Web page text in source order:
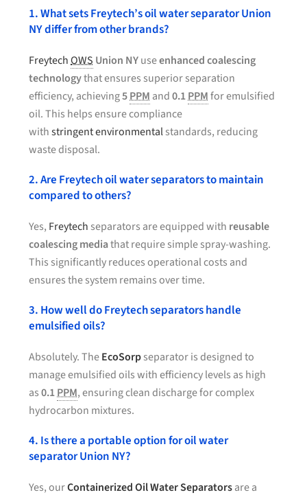
1. What sets Freytech’s oil water separator Union
NY differ from other brands?
Freytech OWS Union NYuseenhanced coalescing
technologythat ensures superior separation
efficiency, achieving5PPM and0.1PPMfor emulsified
oil. This helps ensure compliance
withstringent environmentalstandards, reducing
waste disposal.
2. Are Freytech oil water separators to maintain
compared to others?
Yes, Freytech separators are equipped with reusable
coalescing mediathat require simple spray-washing.
This significantly reduces operational costs and
ensures the system remains over time.
3. How well do Freytech separators handle
emulsified oils?
Absolutely. TheEcoSorpseparator is designed to
manage emulsified oils with efficiency levels as high
as0.1PPM, ensuring clean discharge for complex
hydrocarbon mixtures.
4. Is there a portable option for oil water
separator Union NY?
Yes, ourContainerized Oil Water Separatorsare a